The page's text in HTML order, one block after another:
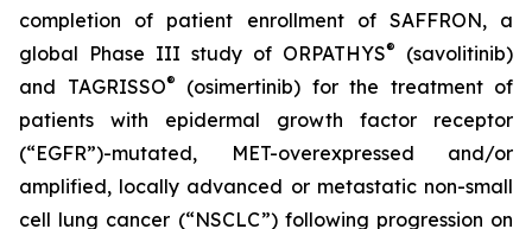
completion of patient enrollment of SAFFRON, a
global Phase III study of ORPATHYS®
(savolitinib)
and TAGRISSO®
(osimertinib) for the treatment of
patients with epidermal growth factor receptor
(“EGFR”)-mutated, MET-overexpressed and/or
amplified, locally advanced or metastatic non-small
cell lung cancer (“NSCLC”) following progression on